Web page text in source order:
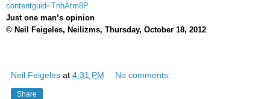
contentguid=TnhAtm8P
Just one man’s opinion
© Neil Feigeles, Neilizms, Thursday, October 18, 2012
Neil Feigeles at 4:31 PM No comments:
Share